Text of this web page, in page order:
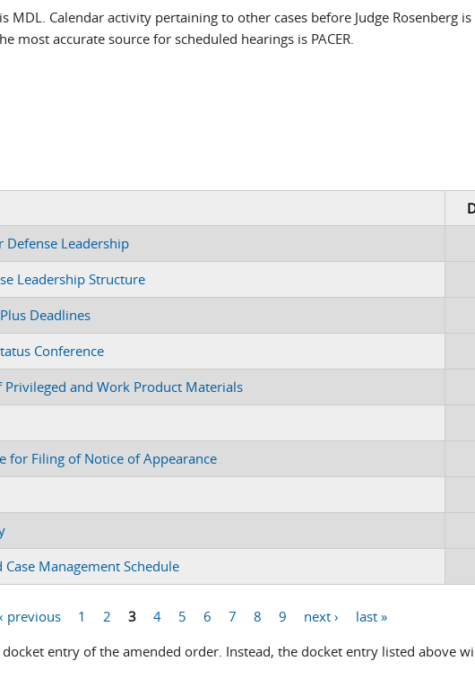
Calendar activity pertaining to other cases before Judge Rosenberg
most accurate source for scheduled hearings is PACER.
Leadership
Leadership Structure
Deadlines
Conference
and Work Product Materials
for Filing of Notice of Appearance
Management Schedule
‹ previous 1 2 3 4 5 6 7 8 9 next ›
last »
entry of the amended order. Instead, the docket entry listed above